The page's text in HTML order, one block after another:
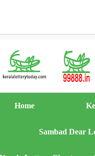
Home
Sambad Dear